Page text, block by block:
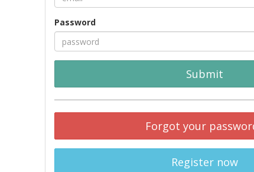
Password
Submit
Forgot your
Register now